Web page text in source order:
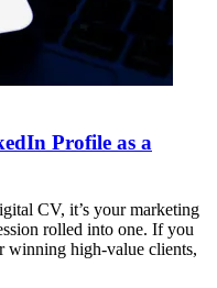
Profile as a
CV, it’s your marketing
rolled into one. If you
winning high-value clients,